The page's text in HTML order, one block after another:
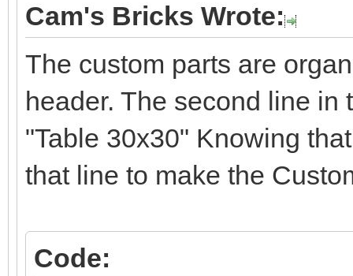
Cam's Bricks Wrote:
The custom parts are
header. The second line in
"Table 30x30" Knowing
that line to make the
Code: